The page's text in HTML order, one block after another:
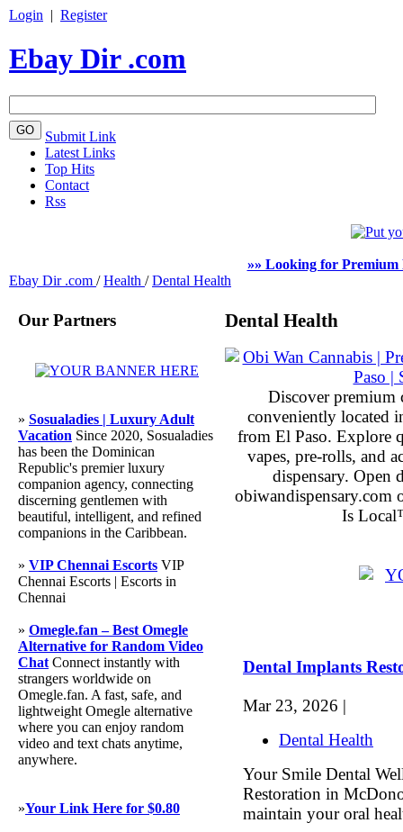
Login | Register
Ebay Dir .com
Submit Link
Latest Links
Top Hits
Contact
Rss
»» Looking for Premium
Ebay Dir .com / Health / Dental Health
Our Partners
» Sosualadies | Luxury Adult
Vacation Since 2020, Sosualadies
has been the Dominican
Republic's premier luxury
companion agency, connecting
discerning gentlemen with
beautiful, intelligent, and refined
companions in the Caribbean.
» VIP Chennai Escorts VIP
Chennai Escorts | Escorts in
Chennai
» Omegle.fan – Best Omegle
Alternative for Random Video
Chat Connect instantly with
strangers worldwide on
Omegle.fan. A fast, safe, and
lightweight Omegle alternative
where you can enjoy random
video and text chats anytime,
anywhere.
»Your Link Here for $0.80
Dental Health
Discover premium
conveniently located
from El Paso. Explore
vapes, pre-rolls, and
dispensary.
obiwandispensary.com
Is
Dental Implants
Mar 23, 2026 |
Dental Health
Your Smile Dental
Restoration in
maintain your oral